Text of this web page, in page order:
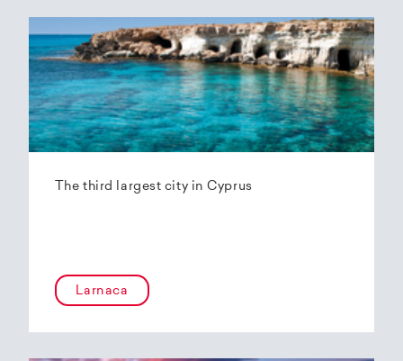
The third largest city in Cyprus
Larnaca